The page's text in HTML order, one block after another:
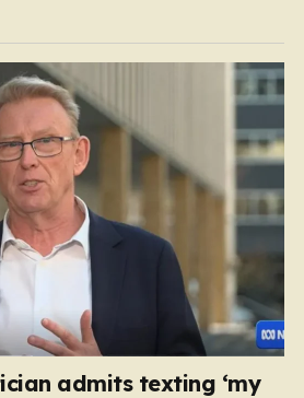
admits texting ‘my